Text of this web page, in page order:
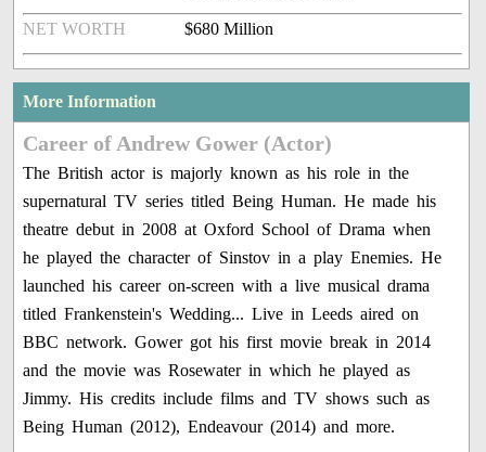
NET WORTH $680 Million
More Information
Career of Andrew Gower (Actor)
The British actor is majorly known as his role in the
supernatural TV series titled Being Human. He made his
theatre debut in 2008 at Oxford School of Drama when
he played the character of Sinstov in a play Enemies. He
launched his career on-screen with a live musical drama
titled Frankenstein's Wedding... Live in Leeds aired on
BBC network. Gower got his first movie break in 2014
and the movie was Rosewater in which he played as
Jimmy. His credits include films and TV shows such as
Being Human (2012), Endeavour (2014) and more.